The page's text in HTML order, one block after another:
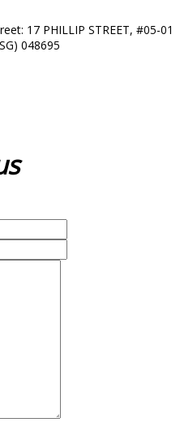
17 PHILLIP STREET, #05-01
048695